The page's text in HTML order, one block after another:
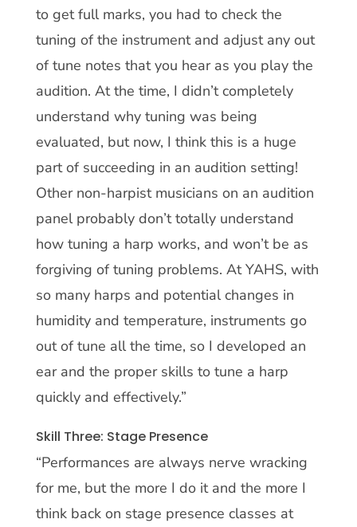
to get full marks, you had to check the
tuning of the instrument and adjust any out
of tune notes that you hear as you play the
audition. At the time, I didn’t completely
understand why tuning was being
evaluated, but now, I think this is a huge
part of succeeding in an audition setting!
Other non-harpist musicians on an audition
panel probably don’t totally understand
how tuning a harp works, and won’t be as
forgiving of tuning problems. At YAHS, with
so many harps and potential changes in
humidity and temperature, instruments go
out of tune all the time, so I developed an
ear and the proper skills to tune a harp
quickly and effectively.”
Skill Three: Stage Presence
“Performances are always nerve wracking
for me, but the more I do it and the more I
think back on stage presence classes at